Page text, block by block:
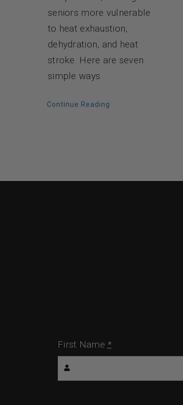
seniors more vulnerable
to heat exhaustion,
dehydration, and heat
stroke. Here are seven
simple ways
Continue Reading
First Name*